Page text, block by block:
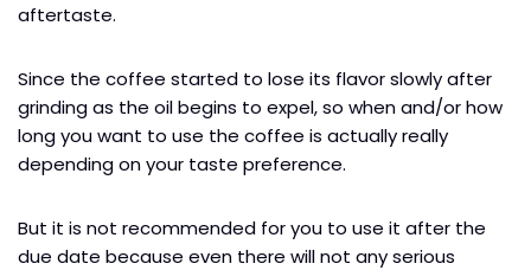
aftertaste.
Since the coffee started to lose its flavor slowly after
grinding as the oil begins to expel, so when and/or how
long you want to use the coffee is actually really
depending on your taste preference.
But it is not recommended for you to use it after the
due date because even there will not any serious